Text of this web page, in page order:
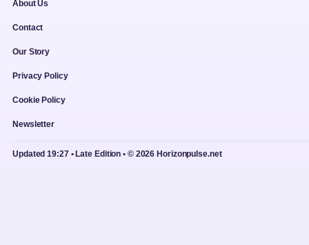
About Us
Contact
Our Story
Privacy Policy
Cookie Policy
Newsletter
Updated 19:27 • Late Edition • © 2026 Horizonpulse.net